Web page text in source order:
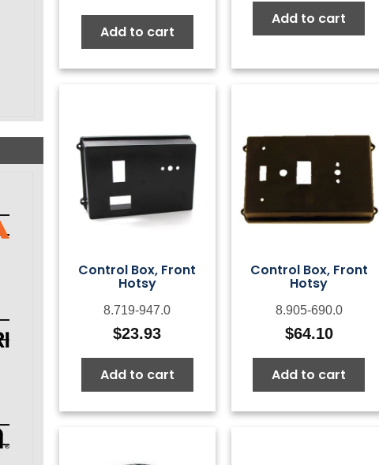
Add to cart
Add to cart
Control Box, Front
Hotsy
8.719-947.0
$23.93
Add to cart
Control Box, Front
Hotsy
8.905-690.0
$64.10
Add to cart